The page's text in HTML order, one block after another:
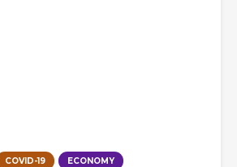
COVID-19 ECONOMY